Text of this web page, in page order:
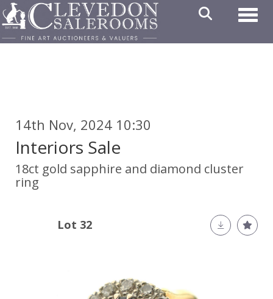
14th Nov, 2024 10:30
Interiors Sale
18ct gold sapphire and diamond cluster
ring
Lot 32